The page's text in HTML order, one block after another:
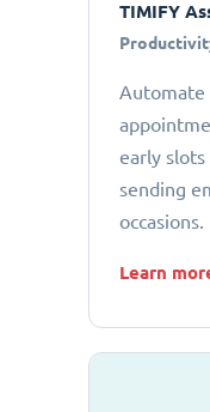
TIMIFY
Automate
early
sending
occasions.
Learn